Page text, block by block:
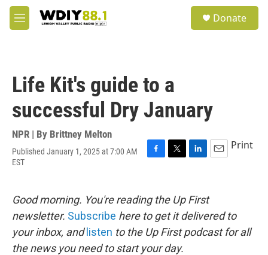
Skip to main content
M
e
Donate
Life Kit's guide to a
successful Dry January
NPR | By Brittney Melton
Published January 1, 2025 at 7:00 AM
EST
F
e
b
o
o
k
T
t
t
e
r
L
k
e
d
I
n
E
i
Print
Good morning. You're reading the Up First
newsletter. Subscribe here to get it delivered to
your inbox, and listen to the Up First podcast for all
the news you need to start your day.